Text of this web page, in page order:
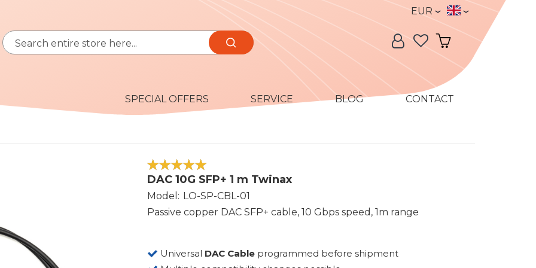
Currency
EUR
Language
Language:
Search
Search
My Account My Cart
SPECIAL OFFERS SERVICE BLOG CONTACT
100
% of100
DAC 10G SFP+ 1 m Twinax
Model
LO-SP-CBL-01
Passive copper DAC SFP+ cable, 10 Gbps speed, 1m range
Universal DAC Cable programmed before shipment